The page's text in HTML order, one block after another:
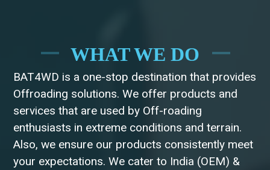
WHAT WE DO
BAT4WD is a one-stop destination that provides
Offroading solutions. We offer products and
services that are used by Off-roading
enthusiasts in extreme conditions and terrain.
Also, we ensure our products consistently meet
your expectations. We cater to India (OEM) &